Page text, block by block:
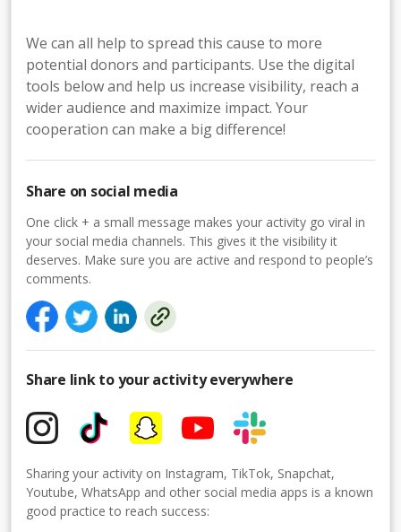
We can all help to spread this cause to more
potential donors and participants. Use the digital
tools below and help us increase visibility, reach a
wider audience and maximize impact. Your
cooperation can make a big difference!
Share on social media
One click + a small message makes your activity go viral in
your social media channels. This gives it the visibility it
deserves. Make sure you are active and respond to people’s
comments.
Share link to your activity everywhere
Sharing your activity on Instagram, TikTok, Snapchat,
Youtube, WhatsApp and other social media apps is a known
good practice to reach success: